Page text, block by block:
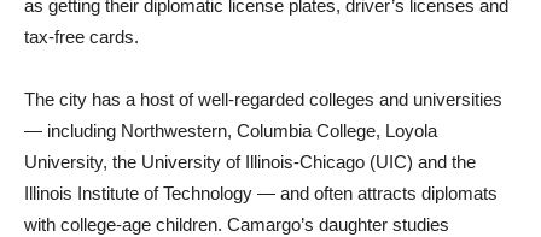
as getting their diplomatic license plates, driver’s licenses and
tax-free cards.
The city has a host of well-regarded colleges and universities
— including Northwestern, Columbia College, Loyola
University, the University of Illinois-Chicago (UIC) and the
Illinois Institute of Technology — and often attracts diplomats
with college-age children. Camargo’s daughter studies